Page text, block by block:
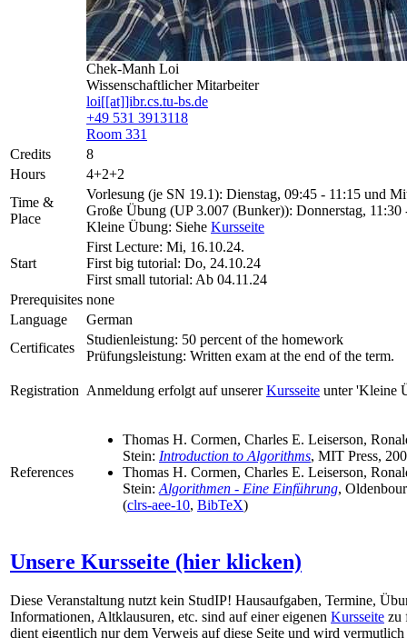
Chek-Manh Loi
Wissenschaftlicher Mitarbeiter
loi[[at]]ibr.cs.tu-bs.de
+49 531 3913118
Room 331
Credits
8
Hours
4+2+2
Time &
Place
Vorlesung (je SN 19.1): Dienstag, 09:45 - 11:15 und
Große Übung (UP 3.007 (Bunker)): Donnerstag, 11:30
Kleine Übung: Siehe Kursseite
Start
First Lecture: Mi, 16.10.24.
First big tutorial: Do, 24.10.24
First small tutorial: Ab 04.11.24
Prerequisites none
Language
German
Certificates
Studienleistung: 50 percent of the homework
Prüfungsleistung: Written exam at the end of the term.
Registration Anmeldung erfolgt auf unsererKursseite unter 'Kleine
References
Thomas H. Cormen, Charles E. Leiserson,
Stein: Introduction to Algorithms, MIT Press,
Thomas H. Cormen, Charles E. Leiserson,
Stein:Algorithmen - Eine Einführung,
(clrs-aee-10, BibTeX)
Unsere Kursseite (hier klicken)
Diese Veranstaltung nutzt kein StudIP! Hausaufgaben, Termine,
Informationen, Altklausuren, etc. sind auf einer eigenen Kursseite zu
dient eigentlich nur dem Verweis auf diese Seite und wird